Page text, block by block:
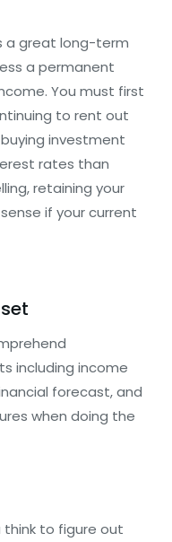
a great long-term
a permanent
You must first
to rent out
investment
rates than
retaining your
if your current
including income
forecast, and
when doing the
to figure out